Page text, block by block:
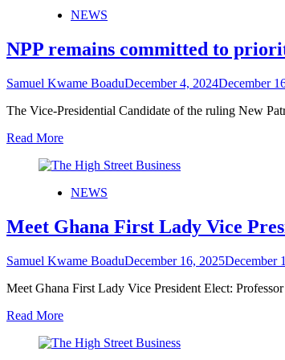
NEWS
NPP remains committed to
Samuel Kwame BoaduDecember 4, 2024December
The Vice-Presidential Candidate of the ruling New
Read More
NEWS
Meet Ghana First Lady Vice
Samuel Kwame BoaduDecember 16, 2025December
Meet Ghana First Lady Vice President Elect:
Read More